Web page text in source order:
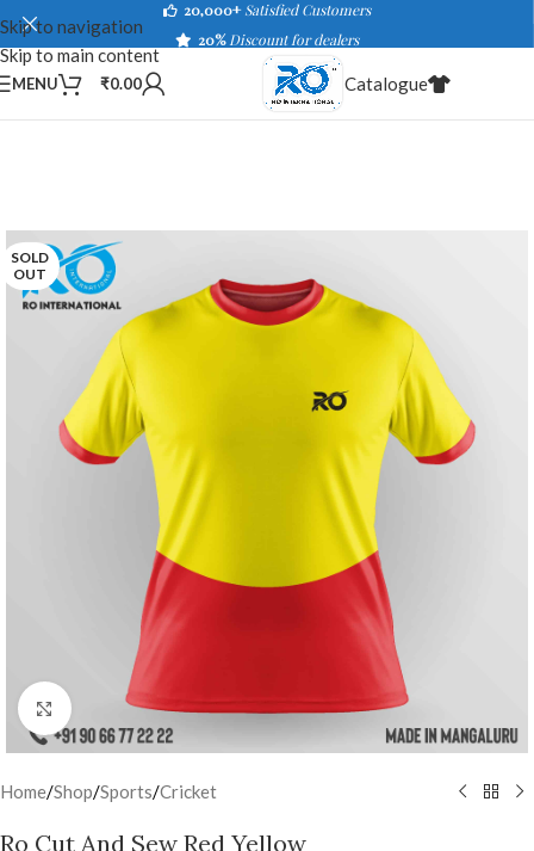
Skip to navigation
Skip to main content
20,000+ Satisfied Customers
20%Discount for dealers
MENU ₹0.00 Catalogue
SOLD
OUT
Click to enlarge
Home/Shop/Sports/Cricket
Ro Cut And Sew Red Yellow